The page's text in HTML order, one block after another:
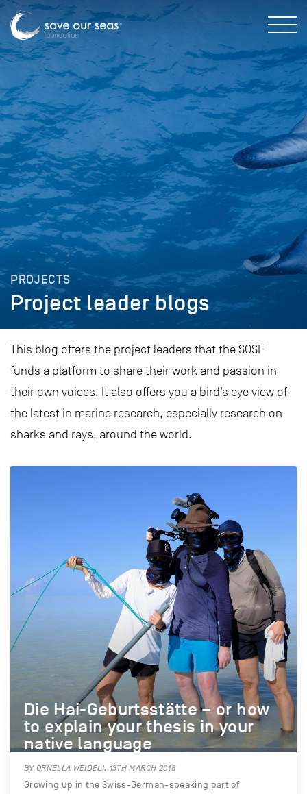
PROJECTS
Project leader blogs
This blog offers the project leaders that the SOSF
funds a platform to share their work and passion in
their own voices. It also offers you a bird’s eye view of
the latest in marine research, especially research on
sharks and rays, around the world.
Die Hai-Geburtsstätte – or how
to explain your thesis in your
native language
BY ORNELLA WEIDELI, 13TH MARCH 2018
Growing up in the Swiss-German-speaking part of